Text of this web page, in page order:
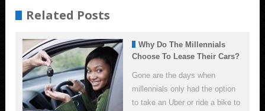
Related Posts
Why Do The Millennials
Choose To Lease Their Cars?
Gone are the days when
millennials only had the option
to take an Uber or ride a bike to